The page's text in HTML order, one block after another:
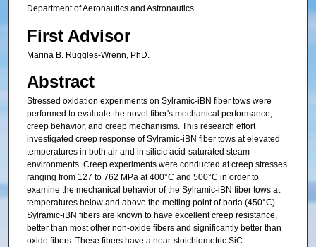
Department of Aeronautics and Astronautics
First Advisor
Marina B. Ruggles-Wrenn, PhD.
Abstract
Stressed oxidation experiments on Sylramic-iBN fiber tows were
performed to evaluate the novel fiber's mechanical performance,
creep behavior, and creep mechanisms. This research effort
investigated creep response of Sylramic-iBN fiber tows at elevated
temperatures in both air and in silicic acid-saturated steam
environments. Creep experiments were conducted at creep stresses
ranging from 127 to 762 MPa at 400°C and 500°C in order to
examine the mechanical behavior of the Sylramic-iBN fiber tows at
temperatures below and above the melting point of boria (450°C).
Sylramic-iBN fibers are known to have excellent creep resistance,
better than most other non-oxide fibers and significantly better than
oxide fibers. These fibers have a near-stoichiometric SiC